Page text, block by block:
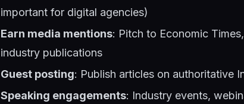
important for digital agencies)
Earn media mentions: Pitch to Economic
industry publications
Guest posting: Publish articles on authoritative
Speaking engagements: Industry events,